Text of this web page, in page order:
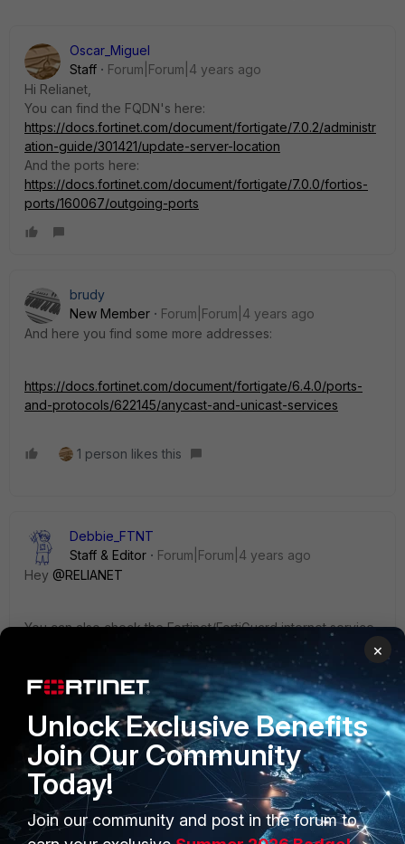
Oscar_Miguel
Staff
Forum|Forum|4 years ago
Hi Relianet,
You can find the FQDN's here:
https://docs.fortinet.com/document/fortigate/7.0.2/administr
ation-guide/301421/update-server-location
And the ports here:
https://docs.fortinet.com/document/fortigate/7.0.0/fortios-
ports/160067/outgoing-ports
brudy
New Member
Forum|Forum|4 years ago
And here you find some more addresses:
https://docs.fortinet.com/document/fortigate/6.4.0/ports-
and-protocols/622145/anycast-and-unicast-services
1 person likes this
Debbie_FTNT
Staff & Editor
Forum|Forum|4 years ago
Hey @RELIANET
You can also check the Fortinet/FortiGuard internet service
entries in FortiGate for a more complete list of IPs (though
Cheers!
×
Unlock Exclusive Benefits
Join Our Community
Today!
Join our community and post in the forum to